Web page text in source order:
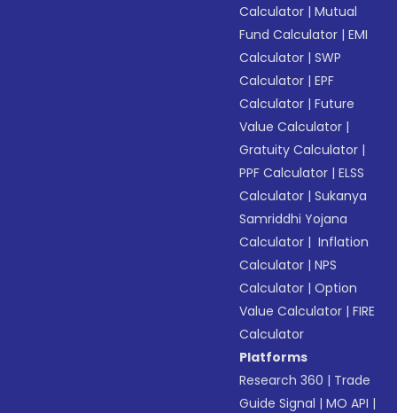
Calculator |Mutual
Fund Calculator |EMI
Calculator |SWP
Calculator |EPF
Calculator |Future
Value Calculator |
Gratuity Calculator |
PPF Calculator |ELSS
Calculator |Sukanya
Samriddhi Yojana
Calculator | Inflation
Calculator |NPS
Calculator |Option
Value Calculator |FIRE
Calculator
Platforms
Research 360 | Trade
Guide Signal |MO API |